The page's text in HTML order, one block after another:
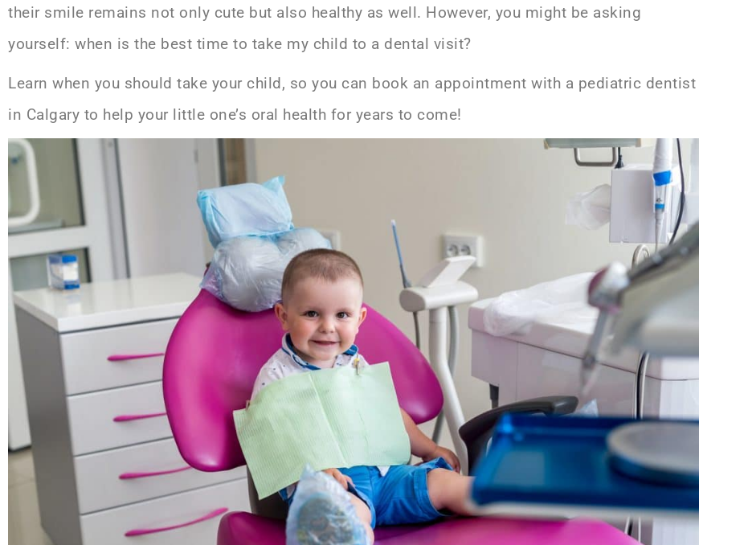
their smile remains not only cute but also healthy as well. However, you might be asking
yourself: when is the best time to take my child to a dental visit?
Learn when you should take your child, so you can book an appointment with a pediatric dentist
in Calgary to help your little one’s oral health for years to come!